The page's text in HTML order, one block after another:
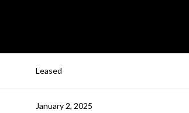
Leased
January 2, 2025